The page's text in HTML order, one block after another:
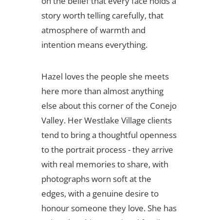
story worth telling carefully, that
atmosphere of warmth and
intention means everything.
Hazel loves the people she meets
here more than almost anything
else about this corner of the Conejo
Valley. Her Westlake Village clients
tend to bring a thoughtful openness
to the portrait process - they arrive
with real memories to share, with
photographs worn soft at the
edges, with a genuine desire to
honour someone they love. She has